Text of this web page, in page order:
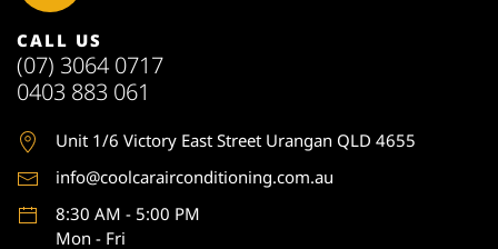
CALL US
(07) 3064 0717
0403 883 061
Unit 1/6 Victory East Street Urangan QLD 4655
info@coolcarairconditioning.com.au
8:30 AM - 5:00 PM
Mon - Fri